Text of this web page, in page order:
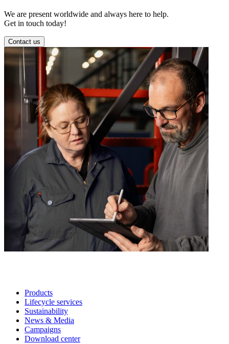
We are present worldwide and always here to help.
Get in touch today!
Contact us
Products
Lifecycle services
Sustainability
News & Media
Campaigns
Download center